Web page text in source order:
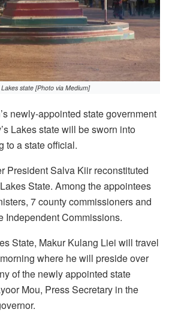
state [Photo via Medium]
newly-appointed state government
Lakes state will be sworn into
to a state official.
President Salva Kiir reconstituted
State. Among the appointees
7 county commissioners and
Independent Commissions.
State, Makur Kulang Liei will travel
where he will preside over
of the newly appointed state
Mou, Press Secretary in the